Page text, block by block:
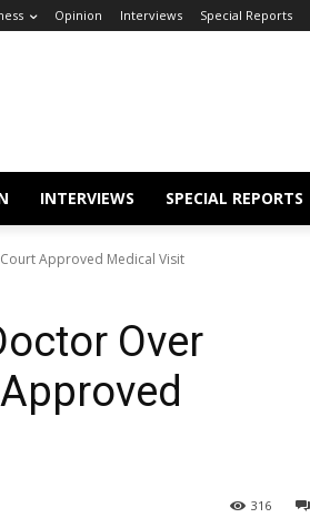
Opinion Interviews Special Reports
INTERVIEWS SPECIAL REPORTS
Approved Medical Visit
Over
316